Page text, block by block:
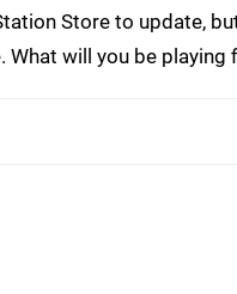
Store to update,
will you be